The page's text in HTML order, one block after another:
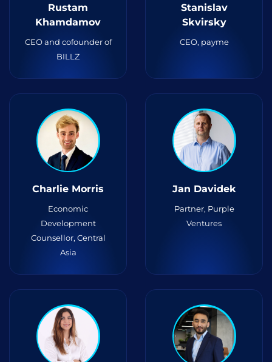
Rustam
Khamdamov
CEO and cofounder of
BILLZ
Stanislav
Skvirsky
CEO, payme
Charlie Morris
Economic
Development
Counsellor, Central
Asia
Jan Davidek
Partner, Purple
Ventures